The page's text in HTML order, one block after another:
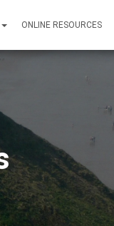
ONLINE RESOURCES